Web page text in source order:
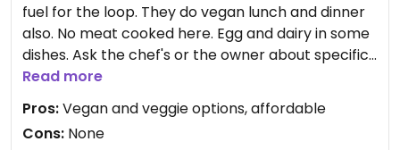
fuel for the loop. They do vegan lunch and dinner
also. No meat cooked here. Egg and dairy in some
dishes. Ask the chef's or the owner about specific
dishes.
Read more
Pros:Vegan and veggie options, affordable
Cons: None